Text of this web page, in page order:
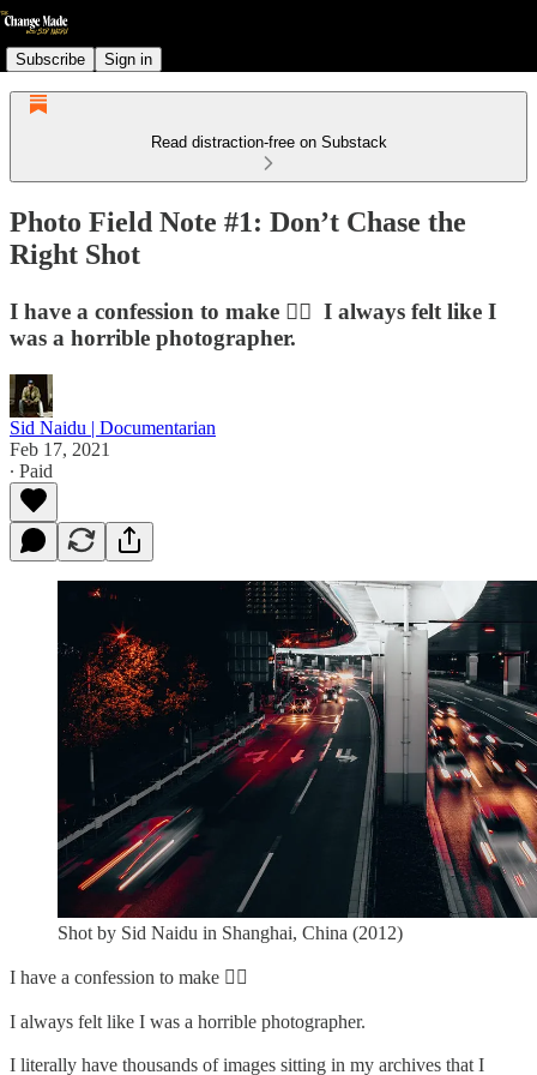
Subscribe Sign in
Read distraction-free on Substack
Photo Field Note #1: Don’t Chase the
Right Shot
I have a confession to make ✋🏽⁠ ⁠ I always felt like I
was a horrible photographer.
Sid Naidu | Documentarian
Feb 17, 2021
∙ Paid
Shot by Sid Naidu in Shanghai, China (2012)
I have a confession to make ✋🏽⁠
I always felt like I was a horrible photographer. ⁠
I literally have thousands of images sitting in my archives that I